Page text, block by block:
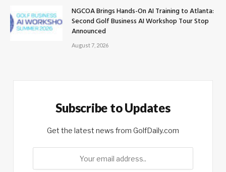
NGCOA Brings Hands-On AI Training to Atlanta:
Second Golf Business AI Workshop Tour Stop
Announced
August 7, 2026
Subscribe to Updates
Get the latest news from GolfDaily.com